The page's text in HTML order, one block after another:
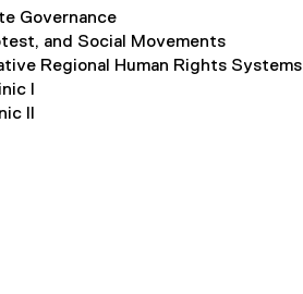
Governance
and Social Movements
Regional Human Rights Systems
I
II